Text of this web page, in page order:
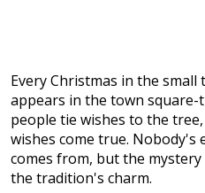
Every Christmas in the small
appears in the town square-
people tie wishes to the
wishes come true.
comes from, but the
the tradition's charm.